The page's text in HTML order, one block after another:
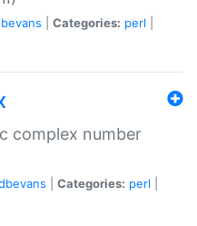
Categories: perl
complex number
Categories: perl